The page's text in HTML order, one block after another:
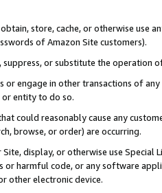
store, cache, or otherwise use
of Amazon Site customers).
or substitute the operation
or engage in other transactions of
or entity to do so.
could reasonably cause any
browse, or order) are occurring.
display, or otherwise use
or harmful code, or any software
other electronic device.